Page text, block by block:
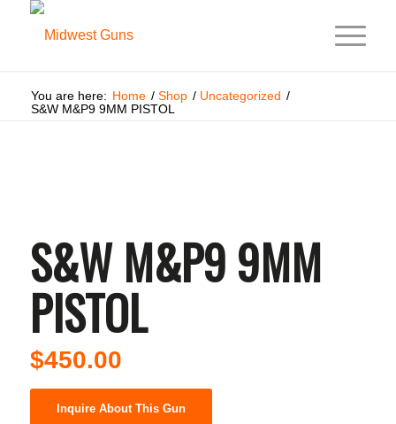
You are here: Home / Shop / Uncategorized /
S&W M&P9 9MM PISTOL
S&W M&P9 9MM
PISTOL
$450.00
Inquire About This Gun